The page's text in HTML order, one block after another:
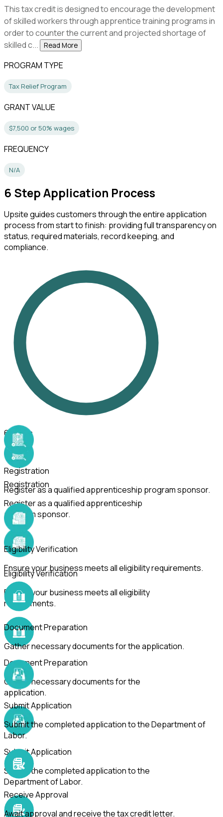
This tax credit is designed to encourage the development
of skilled workers through apprentice training programs in
order to counter the current and projected shortage of
skilled c...
Read More
PROGRAM TYPE
Tax Relief Program
GRANT VALUE
$7,500 or 50% wages
FREQUENCY
N/A
6 Step Application Process
Upsite guides customers through the entire application
process from start to finish: providing full transparency on
status, required materials, record keeping, and
compliance.
6 Steps
Registration
Register as a qualified apprenticeship
program sponsor.
Eligibility Verification
Ensure your business meets all eligibility
requirements.
Document Preparation
Gather necessary documents for the
application.
Submit Application
Submit the completed application to the
Department of Labor.
Registration
Register as a qualified apprenticeship program sponsor.
Eligibility Verification
Ensure your business meets all eligibility requirements.
Document Preparation
Gather necessary documents for the application.
Submit Application
Submit the completed application to the Department of
Labor.
Receive Approval
Await approval and receive the tax credit letter.